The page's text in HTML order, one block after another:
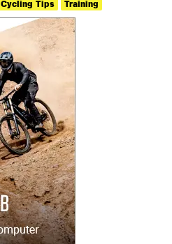
Cycling Tips Training